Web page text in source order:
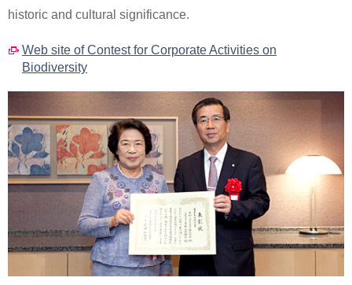
historic and cultural significance.
Web site of Contest for Corporate Activities on
Biodiversity